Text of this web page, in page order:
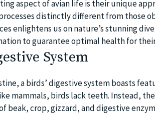
aspect of avian life is their unique
distinctly different from those
enlightens us on nature’s stunning
to guarantee optimal health for
System
a birds’ digestive system boasts
mammals, birds lack teeth. Instead,
beak, crop, gizzard, and digestive